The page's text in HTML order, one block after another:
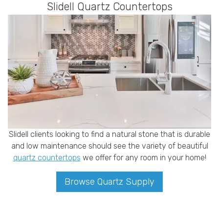
Slidell Quartz Countertops
Slidell clients looking to find a natural stone that is durable
and low maintenance should see the variety of beautiful
quartz countertops we offer for any room in your home!
Browse Quartz Supply